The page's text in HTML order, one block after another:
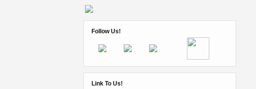
Follow Us!
Link To Us!